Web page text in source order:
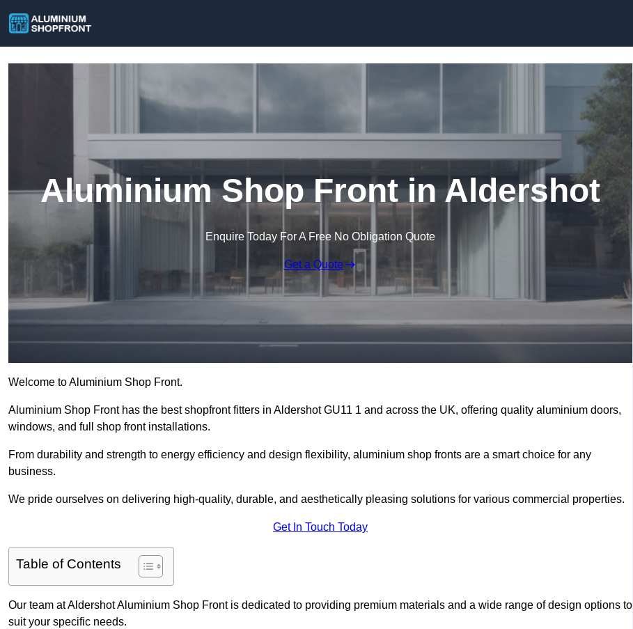
Aluminium Shop Front in Aldershot
Enquire Today For A Free No Obligation Quote
Get a Quote
Welcome to Aluminium Shop Front.
Aluminium Shop Front has the best shopfront fitters in Aldershot GU11 1 and across the UK, offering quality aluminium doors,
windows, and full shop front installations.
From durability and strength to energy efficiency and design flexibility, aluminium shop fronts are a smart choice for any
business.
We pride ourselves on delivering high-quality, durable, and aesthetically pleasing solutions for various commercial properties.
Get In Touch Today
Table of Contents
Our team at Aldershot Aluminium Shop Front is dedicated to providing premium materials and a wide range of design options to
suit your specific needs.